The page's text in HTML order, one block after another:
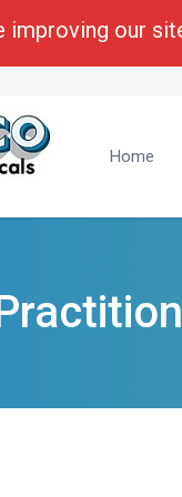
6096
Home
improving our